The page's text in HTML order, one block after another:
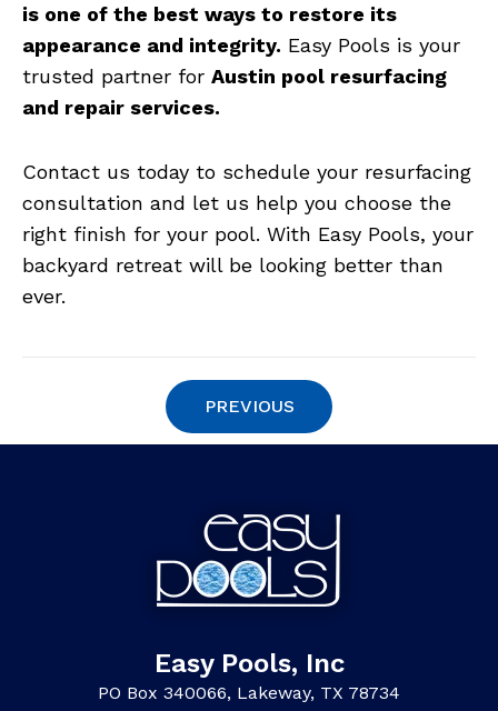
is one of the best ways to restore its
appearance and integrity. Easy Pools is your
trusted partner for Austin pool resurfacing
and repair services.
Contact us today to schedule your resurfacing
consultation and let us help you choose the
right finish for your pool. With Easy Pools, your
backyard retreat will be looking better than
ever.
PREVIOUS
Easy Pools, Inc
PO Box 340066, Lakeway, TX 78734